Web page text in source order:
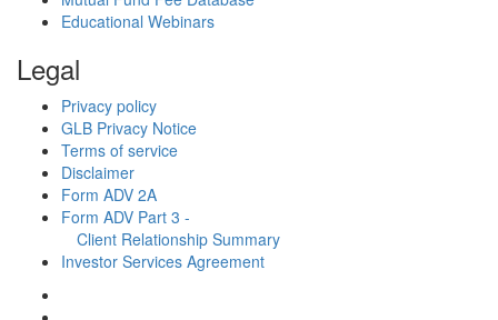
Educational Webinars
Legal
Privacy policy
GLB Privacy Notice
Terms of service
Disclaimer
Form ADV 2A
Form ADV Part 3 -
Client Relationship Summary
Investor Services Agreement